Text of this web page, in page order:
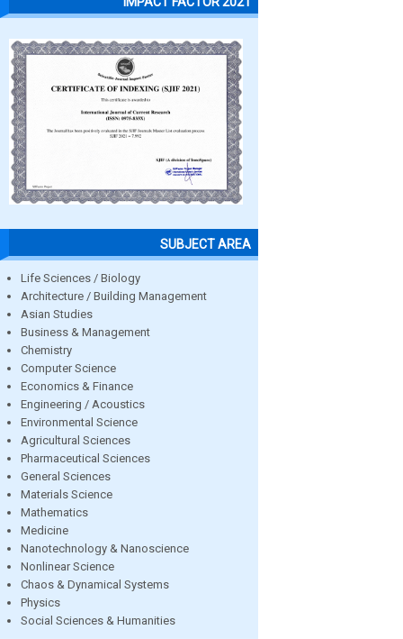
SUBJECT AREA
Life Sciences / Biology
Architecture / Building Management
Asian Studies
Business & Management
Chemistry
Computer Science
Economics & Finance
Engineering / Acoustics
Environmental Science
Agricultural Sciences
Pharmaceutical Sciences
General Sciences
Materials Science
Mathematics
Medicine
Nanotechnology & Nanoscience
Nonlinear Science
Chaos & Dynamical Systems
Physics
Social Sciences & Humanities